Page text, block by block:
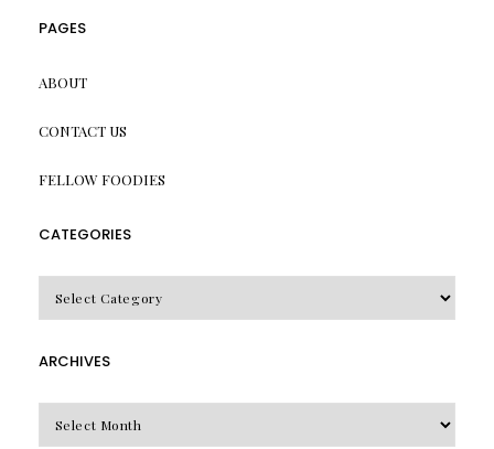
PAGES
ABOUT
CONTACT US
FELLOW FOODIES
CATEGORIES
ARCHIVES